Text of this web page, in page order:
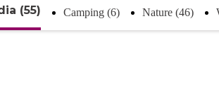
(55) Camping (6) Nature (46)